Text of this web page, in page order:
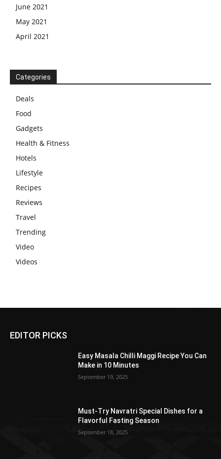
June 2021
May 2021
April 2021
Categories
Deals
Food
Gadgets
Health & Fitness
Hotels
Lifestyle
Recipes
Reviews
Travel
Trending
Video
Videos
EDITOR PICKS
Easy Masala Chilli Maggi Recipe You Can
Make in 10 Minutes
September 19, 2025
Must-Try Navratri Special Dishes for a
Flavorful Fasting Season
September 18, 2025